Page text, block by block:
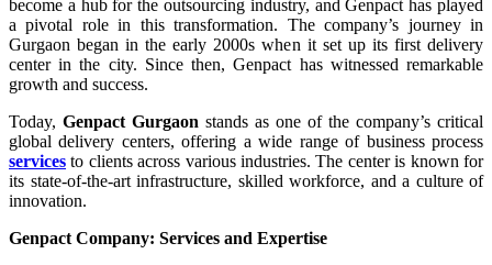
become a hub for the outsourcing industry, and Genpact has played
a pivotal role in this transformation. The company’s journey in
Gurgaon began in the early 2000s when it set up its first delivery
center in the city. Since then, Genpact has witnessed remarkable
growth and success.
Today, Genpact Gurgaon stands as one of the company’s critical
global delivery centers, offering a wide range of business process
services to clients across various industries. The center is known for
its state-of-the-art infrastructure, skilled workforce, and a culture of
innovation.
Genpact Company: Services and Expertise